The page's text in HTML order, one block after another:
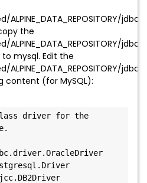
the
mysql. Edit the
content (for MySQL):
driver for the